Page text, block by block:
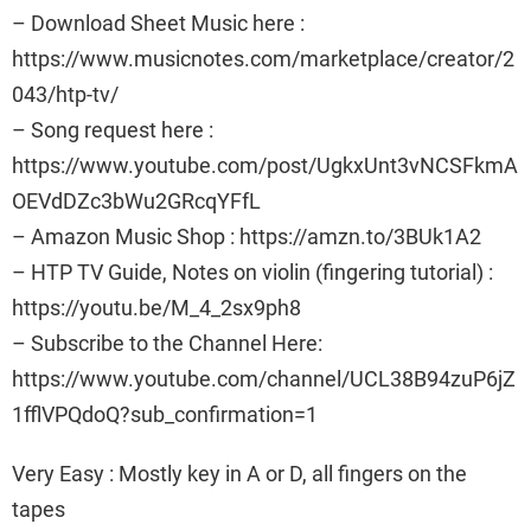
– Download Sheet Music here :
https://www.musicnotes.com/marketplace/creator/2
043/htp-tv/
– Song request here :
https://www.youtube.com/post/UgkxUnt3vNCSFkmA
OEVdDZc3bWu2GRcqYFfL
– Amazon Music Shop : https://amzn.to/3BUk1A2
– HTP TV Guide, Notes on violin (fingering tutorial) :
https://youtu.be/M_4_2sx9ph8
– Subscribe to the Channel Here:
https://www.youtube.com/channel/UCL38B94zuP6jZ
1fflVPQdoQ?sub_confirmation=1
Very Easy : Mostly key in A or D, all fingers on the
tapes